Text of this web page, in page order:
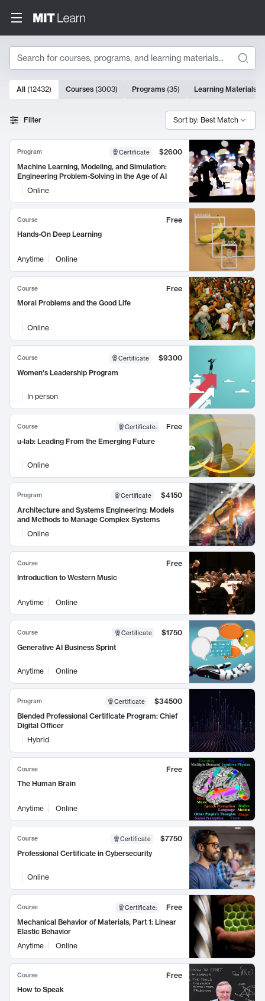
Search
Search Results
10000 results
All (12432) Courses (3003) Programs (35) Learning Materials
Filter Sort by: Best Match
Program Certificate
$2600
Machine Learning, Modeling, and Simulation:
Engineering Problem-Solving in the Age of AI
Online
Course
Free
Hands-On Deep Learning
Anytime Online
Course
Free
Moral Problems and the Good Life
Online
Course Certificate
$9300
Women's Leadership Program
In person
Course Certificate:
Free
u-lab: Leading From the Emerging Future
Online
Program Certificate
$4150
Architecture and Systems Engineering: Models
and Methods to Manage Complex Systems
Online
Course
Free
Introduction to Western Music
Anytime Online
Course Certificate
$1750
Generative AI Business Sprint
Anytime Online
Program Certificate
$34500
Blended Professional Certificate Program: Chief
Digital Officer
Hybrid
Course
Free
The Human Brain
Anytime Online
Course Certificate
$7750
Professional Certificate in Cybersecurity
Online
Course Certificate:
Free
Mechanical Behavior of Materials, Part 1: Linear
Elastic Behavior
Anytime
Online
Course
Free
How to Speak